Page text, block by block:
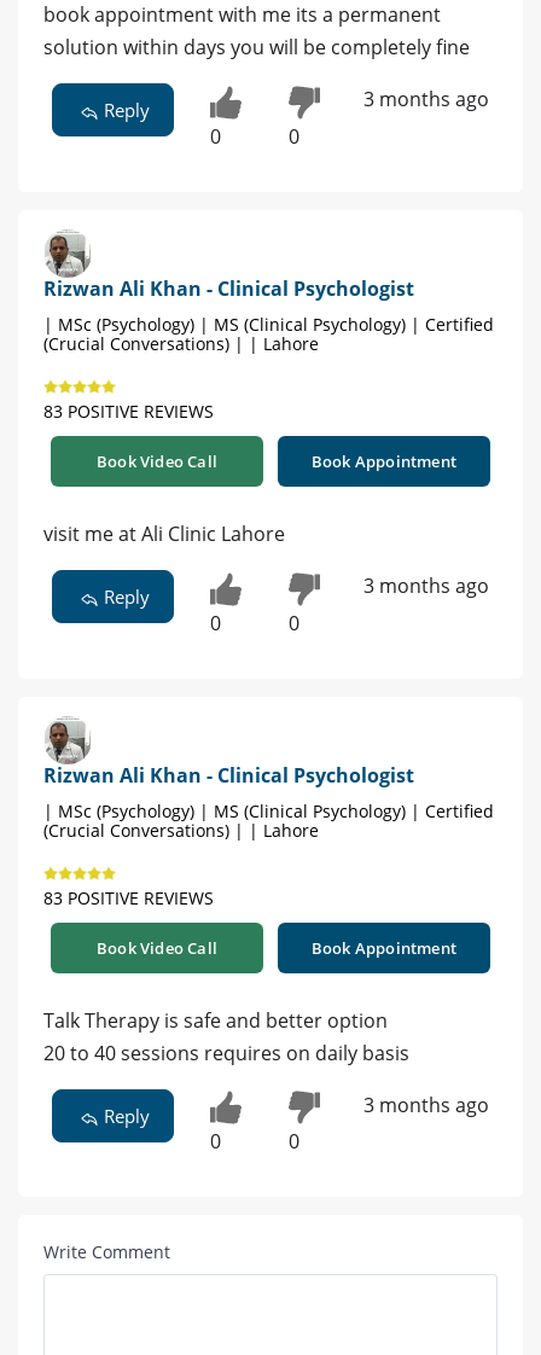
book appointment with me its a permanent
solution within days you will be completely fine
Reply
0 0
3 months ago
Rizwan Ali Khan - Clinical Psychologist
| MSc (Psychology) | MS (Clinical Psychology) | Certified
(Crucial Conversations) | | Lahore
83 POSITIVE REVIEWS
Book Video Call Book Appointment
visit me at Ali Clinic Lahore
Reply
0 0
3 months ago
Rizwan Ali Khan - Clinical Psychologist
| MSc (Psychology) | MS (Clinical Psychology) | Certified
(Crucial Conversations) | | Lahore
83 POSITIVE REVIEWS
Book Video Call Book Appointment
Talk Therapy is safe and better option
20 to 40 sessions requires on daily basis
Reply
0 0
3 months ago
Write Comment